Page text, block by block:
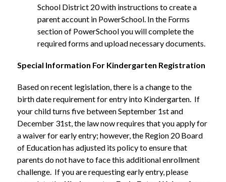
School District 20 with instructions to create a
parent account in PowerSchool. In the Forms
section of PowerSchool you will complete the
required forms and upload necessary documents.
Special Information For Kindergarten Registration
Based on recent legislation, there is a change to the
birth date requirement for entry into Kindergarten.  If
your child turns five between September 1st and
December 31st, the law now requires that you apply for
a waiver for early entry; however, the Region 20 Board
of Education has adjusted its policy to ensure that
parents do not have to face this additional enrollment
challenge.  If you are requesting early entry, please